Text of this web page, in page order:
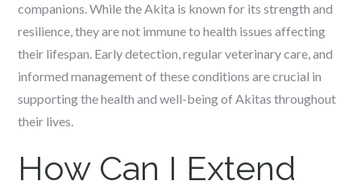
companions. While the Akita is known for its strength and
resilience, they are not immune to health issues affecting
their lifespan. Early detection, regular veterinary care, and
informed management of these conditions are crucial in
supporting the health and well-being of Akitas throughout
their lives.
How Can I Extend